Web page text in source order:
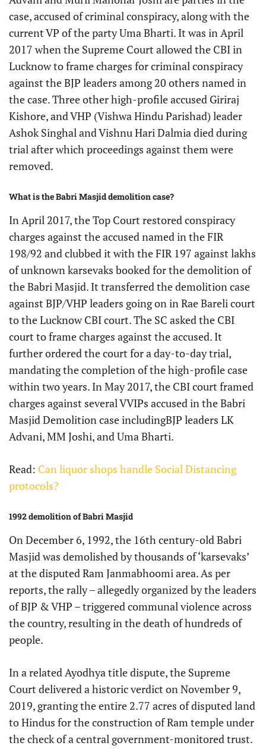
case, accused of criminal conspiracy, along with the
current VP of the party Uma Bharti. It was in April
2017 when the Supreme Court allowed the CBI in
Lucknow to frame charges for criminal conspiracy
against the BJP leaders among 20 others named in
the case. Three other high-profile accused Giriraj
Kishore, and VHP (Vishwa Hindu Parishad) leader
Ashok Singhal and Vishnu Hari Dalmia died during
trial after which proceedings against them were
removed.
What is the Babri Masjid demolition case?
In April 2017, the Top Court restored conspiracy
charges against the accused named in the FIR
198/92 and clubbed it with the FIR 197 against lakhs
of unknown karsevaks booked for the demolition of
the Babri Masjid. It transferred the demolition case
against BJP/VHP leaders going on in Rae Bareli court
to the Lucknow CBI court. The SC asked the CBI
court to frame charges against the accused. It
further ordered the court for a day-to-day trial,
mandating the completion of the high-profile case
within two years. In May 2017, the CBI court framed
charges against several VVIPs accused in the Babri
Masjid Demolition case includingBJP leaders LK
Advani, MM Joshi, and Uma Bharti.
Read: Can liquor shops handle Social Distancing
protocols?
1992 demolition of Babri Masjid
On December 6, 1992, the 16th century-old Babri
Masjid was demolished by thousands of ‘karsevaks’
at the disputed Ram Janmabhoomi area. As per
reports, the rally – allegedly organized by the leaders
of BJP & VHP – triggered communal violence across
the country, resulting in the death of hundreds of
people.
In a related Ayodhya title dispute, the Supreme
Court delivered a historic verdict on November 9,
2019, granting the entire 2.77 acres of disputed land
to Hindus for the construction of Ram temple under
the check of a central government-monitored trust.